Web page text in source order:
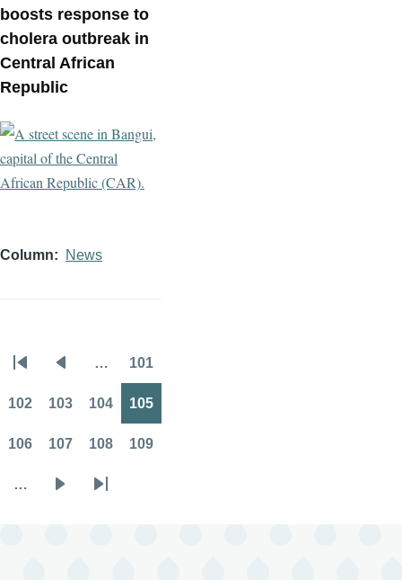
boosts response to
cholera outbreak in
Central African
Republic
Column News
Pagination
page page
… 101
102 103 104 105
106 107 108 109
…
Last